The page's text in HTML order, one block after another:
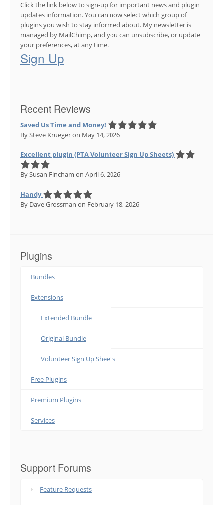
Click the link below to sign-up for important news and plugin
updates information. You can now select which group of
plugins you wish to stay informed about. My newsletter is
managed by MailChimp, and you can unsubscribe, or update
your preferences, at any time.
Sign Up
Recent Reviews
Saved Us Time and Money!
By Steve Kruegeron May 14, 2026
Excellent plugin (PTA Volunteer Sign Up Sheets)
By Susan Fincham on April 6, 2026
Handy
By Dave Grossman on February 18, 2026
Plugins
Bundles
Extensions
Extended Bundle
Original Bundle
Volunteer Sign Up Sheets
Free Plugins
Premium Plugins
Services
Support Forums
Feature Requests